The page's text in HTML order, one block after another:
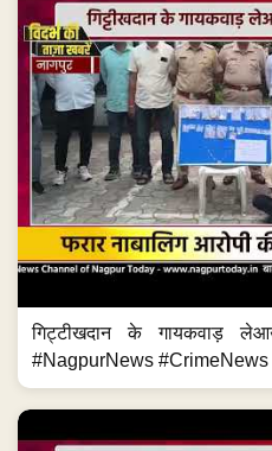
गिट्टीखदान के गायकवाड़
#NagpurNews #CrimeNews